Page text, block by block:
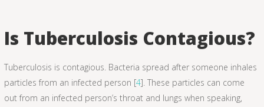
Is Tuberculosis Contagious?
Tuberculosis is contagious. Bacteria spread after someone inhales
particles from an infected person [4]. These particles can come
out from an infected person’s throat and lungs when speaking,